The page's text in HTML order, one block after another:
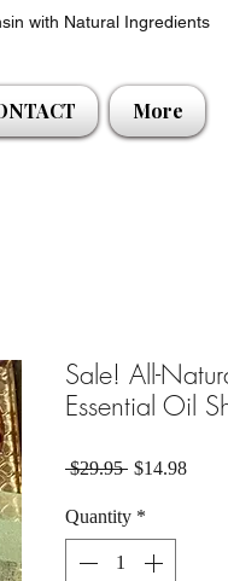
with Natural Ingredients
More
Sale! All-
Essential Oil
$29.95 Regular Price
$14.98Sale
Quantity *